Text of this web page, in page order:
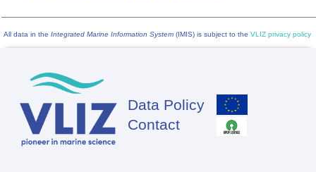
All data in the Integrated Marine Information System (IMIS) is subject to the VLIZ privacy policy
Footer
Data Policy
Contact